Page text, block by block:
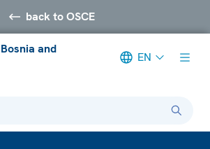
back to OSCE
and
EN